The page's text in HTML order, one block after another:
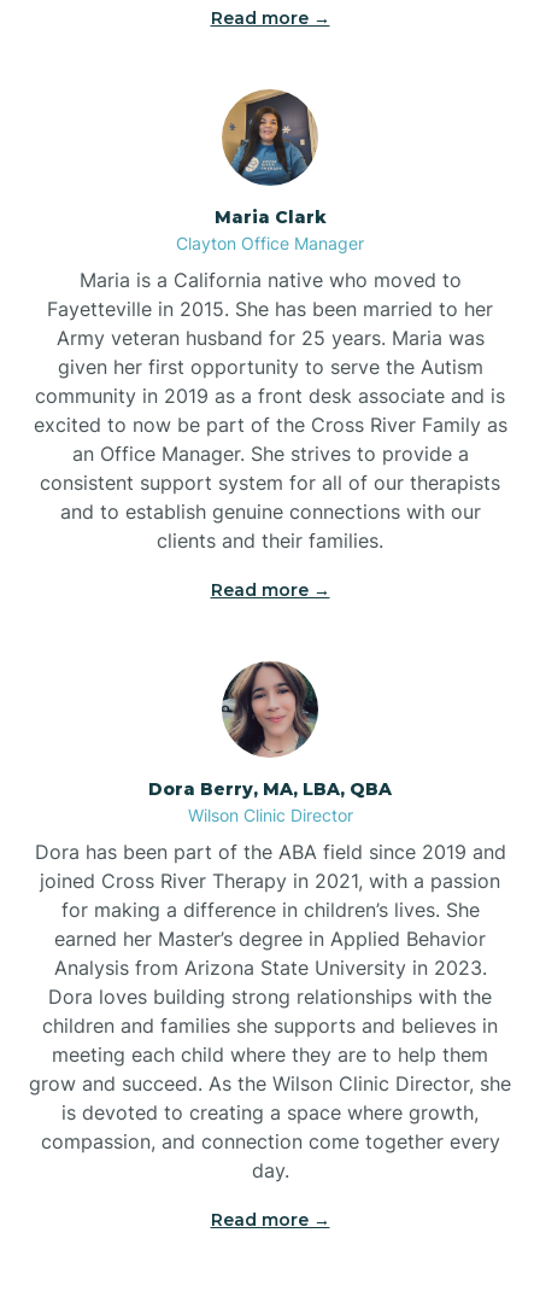
Read more →
Maria Clark
Clayton Office Manager
Maria is a California native who moved to
Fayetteville in 2015. She has been married to her
Army veteran husband for 25 years. Maria was
given her first opportunity to serve the Autism
community in 2019 as a front desk associate and is
excited to now be part of the Cross River Family as
an Office Manager. She strives to provide a
consistent support system for all of our therapists
and to establish genuine connections with our
clients and their families.
Read more →
Dora Berry, MA, LBA, QBA
Wilson Clinic Director
Dora has been part of the ABA field since 2019 and
joined Cross River Therapy in 2021, with a passion
for making a difference in children’s lives. She
earned her Master’s degree in Applied Behavior
Analysis from Arizona State University in 2023.
Dora loves building strong relationships with the
children and families she supports and believes in
meeting each child where they are to help them
grow and succeed. As the Wilson Clinic Director, she
is devoted to creating a space where growth,
compassion, and connection come together every
day.
Read more →